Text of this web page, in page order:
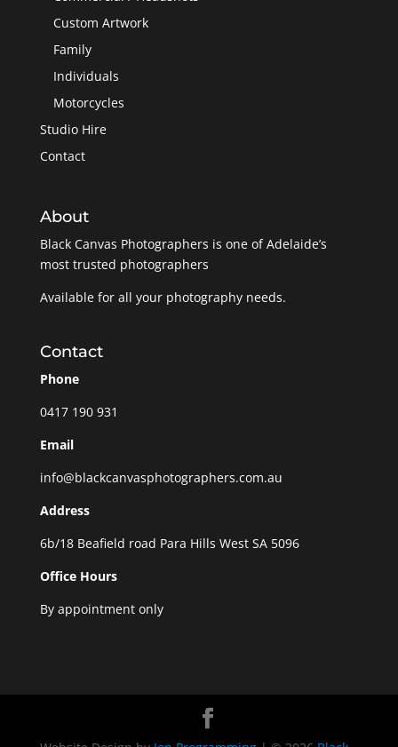
Custom Artwork
Family
Individuals
Motorcycles
Studio Hire
Contact
About
Black Canvas Photographers is one of Adelaide’s
most trusted photographers
Available for all your photography needs.
Contact
Phone
0417 190 931
Email
info@blackcanvasphotographers.com.au
Address
6b/18 Beafield road Para Hills West SA 5096
Office Hours
By appointment only